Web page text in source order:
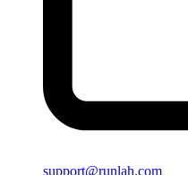
support@runlah.com